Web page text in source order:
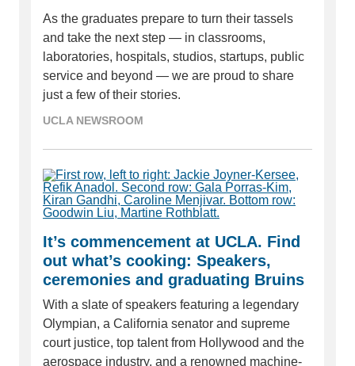
As the graduates prepare to turn their tassels
and take the next step — in classrooms,
laboratories, hospitals, studios, startups, public
service and beyond — we are proud to share
just a few of their stories.
UCLA NEWSROOM
It’s commencement at UCLA. Find
out what’s cooking: Speakers,
ceremonies and graduating Bruins
With a slate of speakers featuring a legendary
Olympian, a California senator and supreme
court justice, top talent from Hollywood and the
aerospace industry, and a renowned machine-